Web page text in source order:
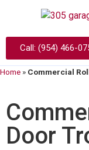
Call: (954) 466-
Home » Commercial
Door